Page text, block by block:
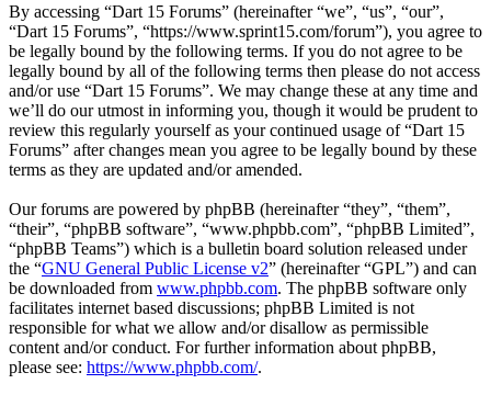
By accessing “Dart 15 Forums” (hereinafter “we”, “us”, “our”,
“Dart 15 Forums”, “https://www.sprint15.com/forum”), you agree to
be legally bound by the following terms. If you do not agree to be
legally bound by all of the following terms then please do not access
and/or use “Dart 15 Forums”. We may change these at any time and
we’ll do our utmost in informing you, though it would be prudent to
review this regularly yourself as your continued usage of “Dart 15
Forums” after changes mean you agree to be legally bound by these
terms as they are updated and/or amended.
Our forums are powered by phpBB (hereinafter “they”, “them”,
“their”, “phpBB software”, “www.phpbb.com”, “phpBB Limited”,
“phpBB Teams”) which is a bulletin board solution released under
the “GNU General Public License v2” (hereinafter “GPL”) and can
be downloaded from www.phpbb.com. The phpBB software only
facilitates internet based discussions; phpBB Limited is not
responsible for what we allow and/or disallow as permissible
content and/or conduct. For further information about phpBB,
please see: https://www.phpbb.com/.